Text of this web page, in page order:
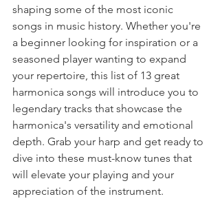
shaping some of the most iconic
songs in music history. Whether you're
a beginner looking for inspiration or a
seasoned player wanting to expand
your repertoire, this list of 13 great
harmonica songs will introduce you to
legendary tracks that showcase the
harmonica's versatility and emotional
depth. Grab your harp and get ready to
dive into these must-know tunes that
will elevate your playing and your
appreciation of the instrument.